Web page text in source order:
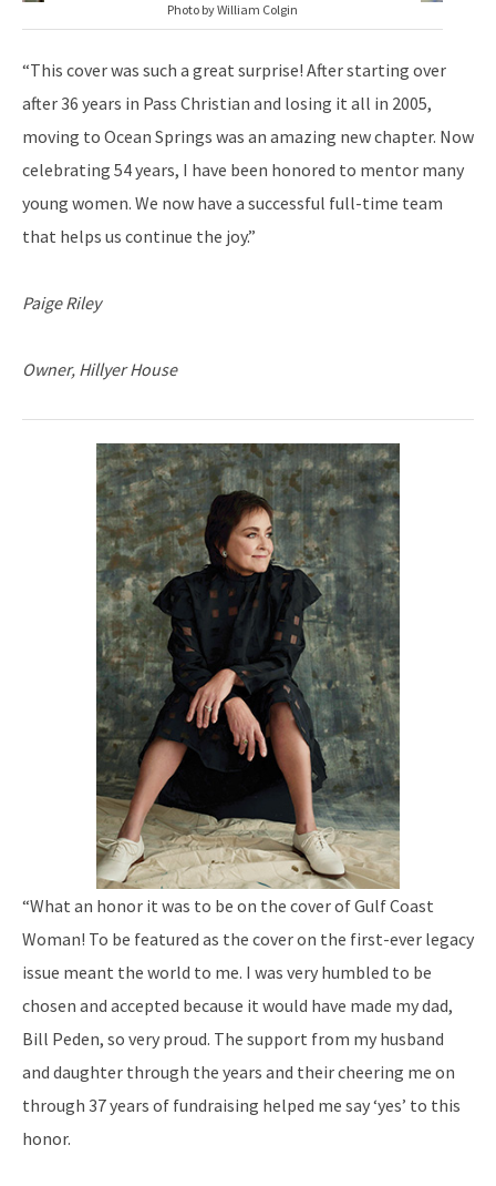
Photo by William Colgin
“This cover was such a great surprise! After starting over
after 36 years in Pass Christian and losing it all in 2005,
moving to Ocean Springs was an amazing new chapter. Now
celebrating 54 years, I have been honored to mentor many
young women. We now have a successful full-time team
that helps us continue the joy.”
Paige Riley
Owner, Hillyer House
“What an honor it was to be on the cover of Gulf Coast
Woman! To be featured as the cover on the first-ever legacy
issue meant the world to me. I was very humbled to be
chosen and accepted because it would have made my dad,
Bill Peden, so very proud. The support from my husband
and daughter through the years and their cheering me on
through 37 years of fundraising helped me say ‘yes’ to this
honor.